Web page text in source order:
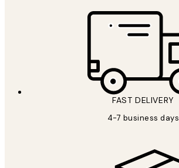
FAST DELIVERY
4-7 business days